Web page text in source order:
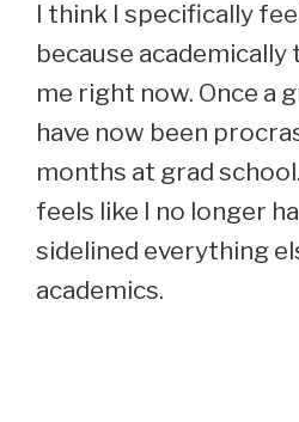
I think I specifically
because
me right now. Once a
have now been
months at grad
feels like I no longer
sidelined everything
academics.